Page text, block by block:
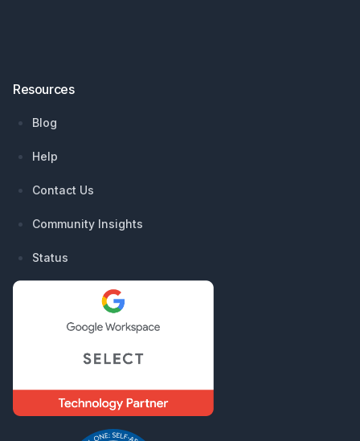
Resources
Blog
Help
Contact Us
Community Insights
Status